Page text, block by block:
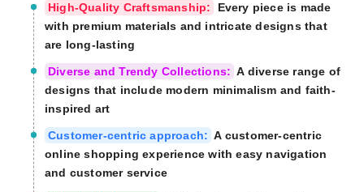
High-Quality Craftsmanship:
Every piece is made
with premium materials and intricate designs that
are long-lasting
Diverse and Trendy Collections: A diverse range of
designs that include modern minimalism and faith-
inspired art
Customer-centric approach: A customer-centric
online shopping experience with easy navigation
and customer service